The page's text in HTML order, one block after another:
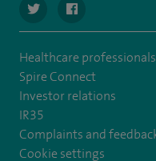
navigate to https://
Healthcare professionals
Spire Connect
Investor relations
IR35
Complaints and
Cookie settings